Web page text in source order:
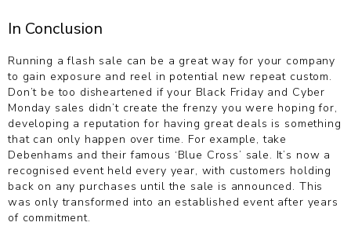
In Conclusion
Running a flash sale can be a great way for your company
to gain exposure and reel in potential new repeat custom.
Don’t be too disheartened if your Black Friday and Cyber
Monday sales didn’t create the frenzy you were hoping for,
developing a reputation for having great deals is something
that can only happen over time. For example, take
Debenhams and their famous ‘Blue Cross’ sale. It’s now a
recognised event held every year, with customers holding
back on any purchases until the sale is announced. This
was only transformed into an established event after years
of commitment.